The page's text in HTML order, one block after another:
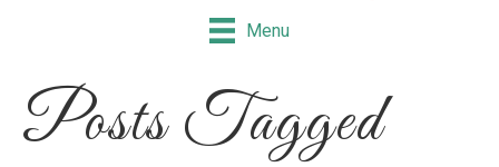
Menu
Posts Tagged